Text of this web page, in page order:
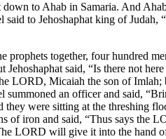
to Ahab in Samaria. And
said to Jehoshaphat king of
prophets together, four hundred
Jehoshaphat said, “Is there not
LORD, Micaiah the son of Imlah;
summoned an officer and said,
were sitting at the threshing
of iron and said, “Thus says the
LORD will give it into the hand